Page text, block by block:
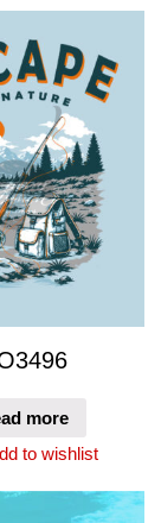
more
to wishlist